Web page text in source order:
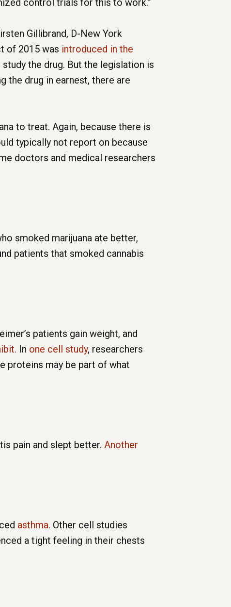
control trials for this to work.”
Gillibrand, D-New York
of 2015 was introduced in the
the drug. But the legislation is
the drug in earnest, there are
to treat. Again, because there is
typically not report on because
doctors and medical researchers
smoked marijuana ate better,
patients that smoked cannabis
patients gain weight, and
In one cell study, researchers
proteins may be part of what
pain and slept better. Another
asthma. Other cell studies
a tight feeling in their chests